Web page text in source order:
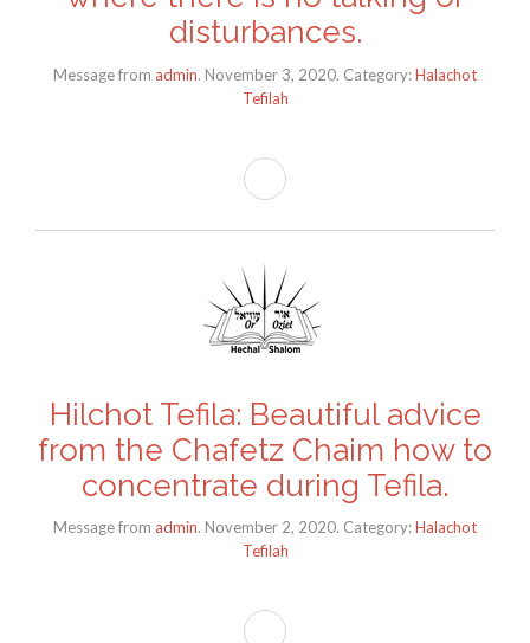
disturbances.
Message from admin. November 3, 2020. Category:Halachot
Tefilah
Hilchot Tefila: Beautiful advice
from the Chafetz Chaim how to
concentrate during Tefila.
Message from admin. November 2, 2020. Category:Halachot
Tefilah